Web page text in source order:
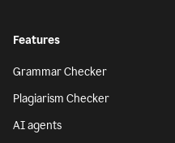
Features
Grammar Checker
Plagiarism Checker
AI agents